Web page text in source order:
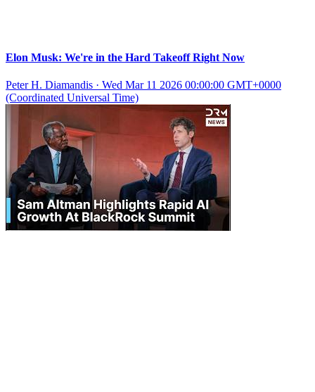
Elon Musk: We're in the Hard Takeoff Right Now
Peter H. Diamandis · Wed Mar 11 2026 00:00:00 GMT+0000
(Coordinated Universal Time)